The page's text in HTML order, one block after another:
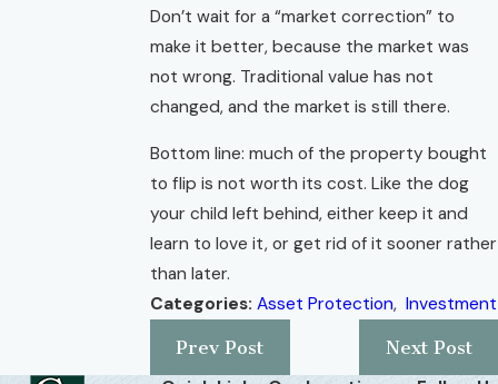
Don’t wait for a “market correction” to
make it better, because the market was
not wrong. Traditional value has not
changed, and the market is still there.
Bottom line: much of the property bought
to flip is not worth its cost. Like the dog
your child left behind, either keep it and
learn to love it, or get rid of it sooner rather
than later.
Categories: Asset Protection, Investment
Prev Post
Next Post